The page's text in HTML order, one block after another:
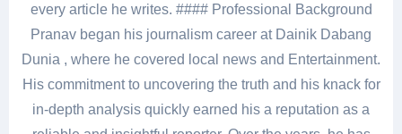
every article he writes. #### Professional Background
Pranav began his journalism career at Dainik Dabang
Dunia , where he covered local news and Entertainment.
His commitment to uncovering the truth and his knack for
in-depth analysis quickly earned his a reputation as a